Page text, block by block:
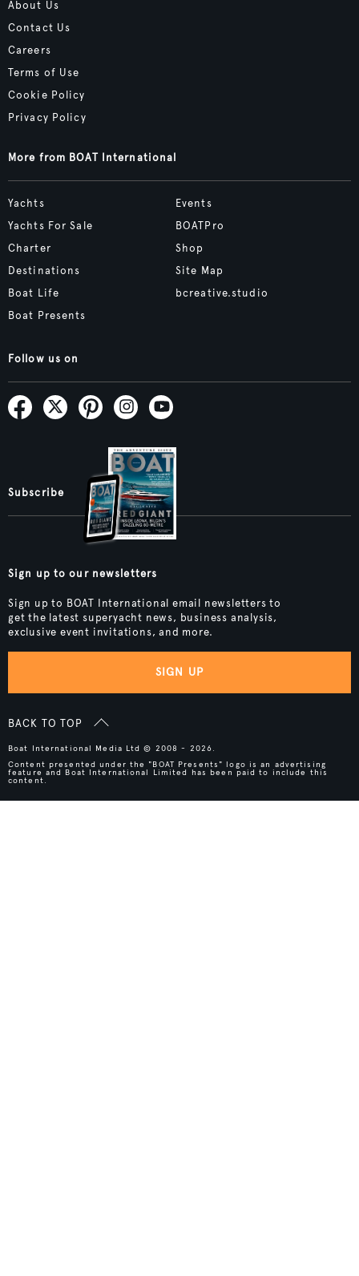
About Us
Contact Us
Careers
Terms of Use
Cookie Policy
Privacy Policy
More from BOAT International
Yachts
Yachts For Sale
Charter
Destinations
Boat Life
Boat Presents
Events
BOATPro
Shop
Site Map
bcreative.studio
Follow us on
Subscribe
Sign up to our newsletters
Sign up to BOAT International email newsletters to
get the latest superyacht news, business analysis,
exclusive event invitations, and more.
SIGN UP
BACK TO TOP
Boat International Media Ltd © 2008 - 2026.
Content presented under the "BOAT Presents" logo is an advertising
feature and Boat International Limited has been paid to include this
content.